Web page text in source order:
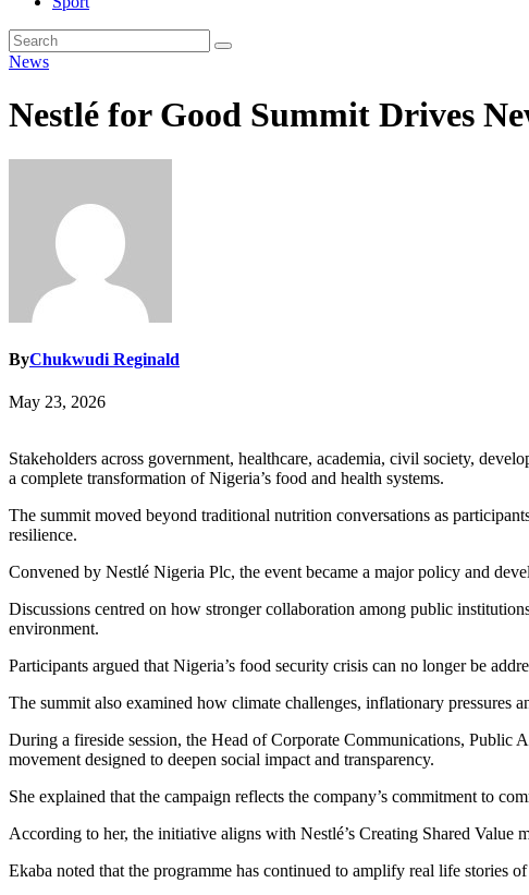
News
Nestlé for Good Summit Drives
ByChukwudi Reginald
May 23, 2026
Stakeholders across government, healthcare, academia, civil society,
a complete transformation of Nigeria’s food and health systems.
The summit moved beyond traditional nutrition conversations as
resilience.
Convened by Nestlé Nigeria Plc, the event became a major policy and
Discussions centred on how stronger collaboration among public
environment.
Participants argued that Nigeria’s food security crisis can no longer be
The summit also examined how climate challenges, inflationary pressures
During a fireside session, the Head of Corporate Communications, Public
movement designed to deepen social impact and transparency.
She explained that the campaign reflects the company’s commitment to
According to her, the initiative aligns with Nestlé’s Creating Shared Value
Ekaba noted that the programme has continued to amplify real life stories